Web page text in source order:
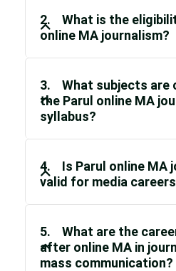
2. What is the
online MA journalism?
3. What subjects are
the Parul online MA
syllabus?
4. Is Parul online MA
valid for media
5. What are the
after online MA in
mass communication?